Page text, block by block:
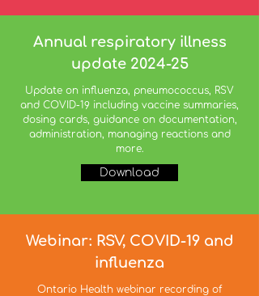
Annual respiratory illness
update 2024-25
Update on influenza, pneumococcus, RSV
and COVID-19 including vaccine summaries,
dosing cards, guidance on documentation,
administration, managing reactions and
more.
Download
Webinar: RSV, COVID-19 and
influenza
Ontario Health webinar recording of